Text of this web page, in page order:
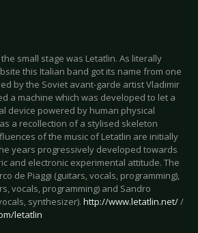
small stage was Letatlin. As literally
this Italian band got its name from one
by the Soviet avant-garde artist Vladimir
a machine which was developed to let a
device powered by human physical
a recollection of a stylised skeleton
of the music of Letatlin are initially
years progressively developed towards
and electronic experimental attitude. The
de Piaggi (guitars, vocals, programming),
vocals, programming) and Sandro
synthesizer). http://www.letatlin.net//
letatlin